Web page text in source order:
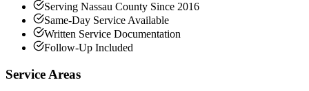
Serving Nassau County Since 2016
Same-Day Service Available
Written Service Documentation
Follow-Up Included
Service Areas